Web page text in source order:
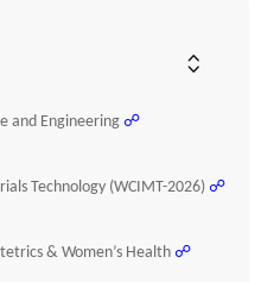
and Engineering ☍
Technology (WCIMT-2026) ☍
& Women’s Health ☍